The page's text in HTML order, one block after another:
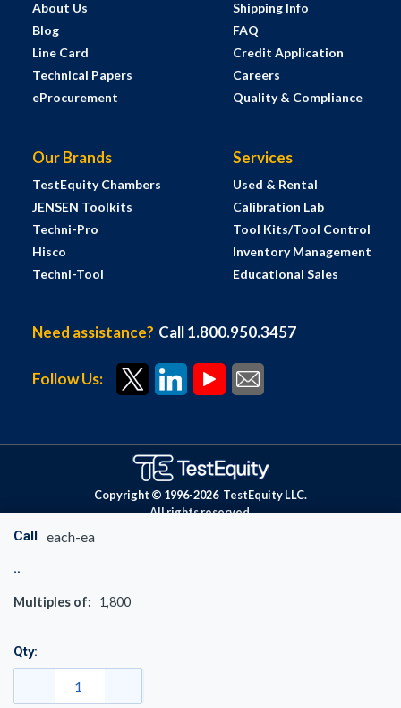
Call each-ea
Multiples of: 1,800
Qty:
About Us
Blog
Line Card
Technical Papers
eProcurement
Shipping Info
FAQ
Credit Application
Careers
Quality & Compliance
Our Brands
TestEquity Chambers
JENSEN Toolkits
Techni-Pro
Hisco
Techni-Tool
Services
Used & Rental
Calibration Lab
Tool Kits/Tool Control
Inventory Management
Educational Sales
Need assistance? Call 1.800.950.3457
Follow Us:
Copyright © 1996-2026 TestEquity LLC.
All rights reserved.